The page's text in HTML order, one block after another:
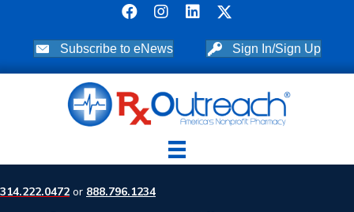
Subscribe to eNews Sign In/Sign Up
314.222.0472 or 888.796.1234